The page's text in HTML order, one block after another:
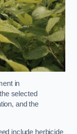
in
selected
and the
include herbicide